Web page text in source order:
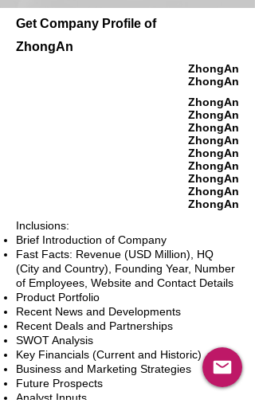
Get Company Profile of
ZhongAn
ZhongAn
ZhongAn
ZhongAn
ZhongAn
ZhongAn
ZhongAn
ZhongAn
ZhongAn
ZhongAn
ZhongAn
ZhongAn
Inclusions:
Brief Introduction of Company
Fast Facts: Revenue (USD Million), HQ
(City and Country), Founding Year, Number
of Employees, Website and Contact Details
Product Portfolio
Recent News and Developments
Recent Deals and Partnerships
SWOT Analysis
Key Financials (Current and Historic)
Business and Marketing Strategies
Future Prospects
Analyst Inputs